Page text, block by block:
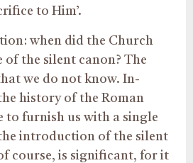
to Him’.
when did the Church
of the silent canon? The
we do not know. In-
history of the Roman
to furnish us with a single
introduction of the silent
course, is significant, for it